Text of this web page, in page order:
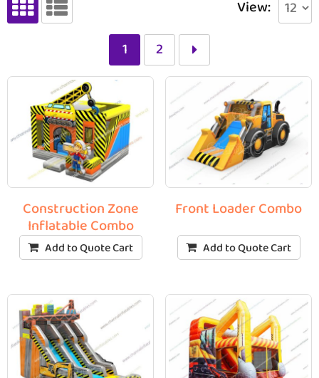
View:
1
2
Construction Zone
Inflatable Combo
Add to Quote Cart
Front Loader Combo
Add to Quote Cart